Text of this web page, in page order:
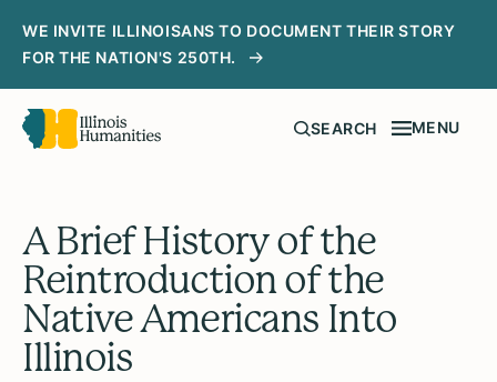
WE INVITE ILLINOISANS TO DOCUMENT THEIR STORY
FOR THE NATION'S 250TH.
SEARCH MENU
A Brief History of the
Reintroduction of the
Native Americans Into
Illinois